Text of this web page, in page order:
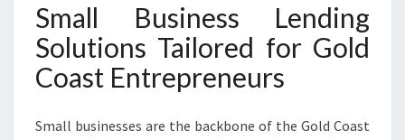
Small Business Lending
Solutions Tailored for Gold
Coast Entrepreneurs
Small businesses are the backbone of the Gold Coast